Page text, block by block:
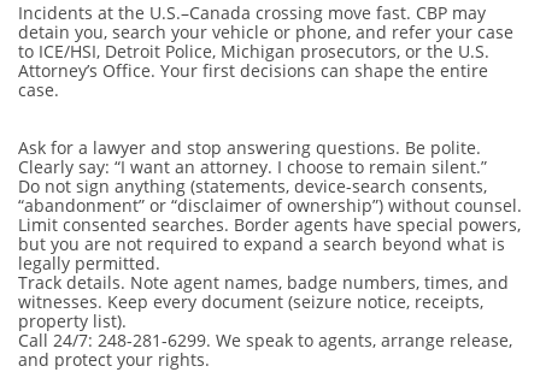
Incidents at the U.S.–Canada crossing move fast. CBP may
detain you, search your vehicle or phone, and refer your case
to ICE/HSI, Detroit Police, Michigan prosecutors, or the U.S.
Attorney’s Office. Your first decisions can shape the entire
case.
Ask for a lawyer and stop answering questions. Be polite.
Clearly say: “I want an attorney. I choose to remain silent.”
Do not sign anything (statements, device-search consents,
“abandonment” or “disclaimer of ownership”) without counsel.
Limit consented searches. Border agents have special powers,
but you are not required to expand a search beyond what is
legally permitted.
Track details. Note agent names, badge numbers, times, and
witnesses. Keep every document (seizure notice, receipts,
property list).
Call 24/7: 248-281-6299. We speak to agents, arrange release,
and protect your rights.